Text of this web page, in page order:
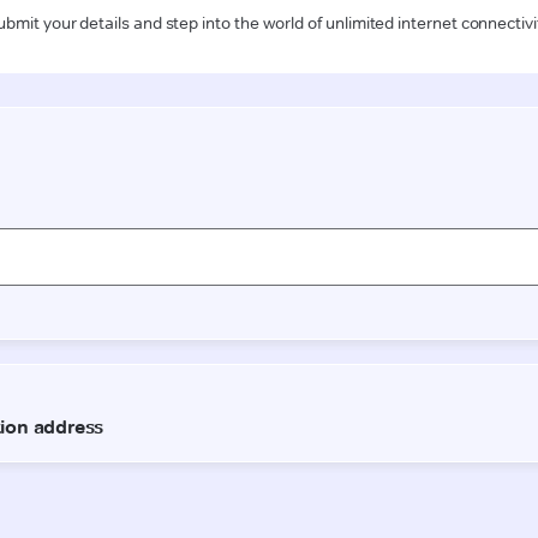
your details and step into the world of unlimited internet